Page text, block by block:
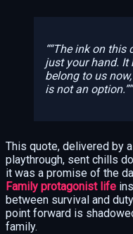
“The ink on this
just your hand. It
belong to us
is not an option.”
This quote, delivered by
playthrough, sent chills
it was a promise of the
Family protagonist life
between survival and
point forward is
family.